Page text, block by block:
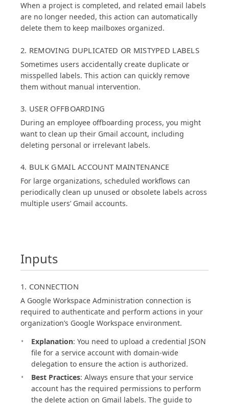
When a project is completed, and related email labels
are no longer needed, this action can automatically
delete them to keep mailboxes organized.
2. REMOVING DUPLICATED OR MISTYPED LABELS
Sometimes users accidentally create duplicate or
misspelled labels. This action can quickly remove
them without manual intervention.
3. USER OFFBOARDING
During an employee offboarding process, you might
want to clean up their Gmail account, including
deleting personal or irrelevant labels.
4. BULK GMAIL ACCOUNT MAINTENANCE
For large organizations, scheduled workflows can
periodically clean up unused or obsolete labels across
multiple users’ Gmail accounts.
Inputs
1. CONNECTION
A Google Workspace Administration connection is
required to authenticate and perform actions in your
organization’s Google Workspace environment.
Explanation: You need to upload a credential JSON
file for a service account with domain-wide
delegation to ensure the action is authorized.
Best Practices: Always ensure that your service
account has the required permissions to perform
the delete action on Gmail labels. The guide to